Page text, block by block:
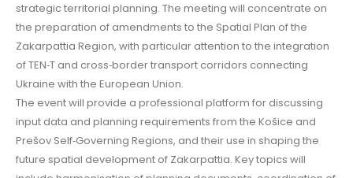
strategic territorial planning. The meeting will concentrate on
the preparation of amendments to the Spatial Plan of the
Zakarpattia Region, with particular attention to the integration
of TEN‑T and cross‑border transport corridors connecting
Ukraine with the European Union.
The event will provide a professional platform for discussing
input data and planning requirements from the Košice and
Prešov Self‑Governing Regions, and their use in shaping the
future spatial development of Zakarpattia. Key topics will